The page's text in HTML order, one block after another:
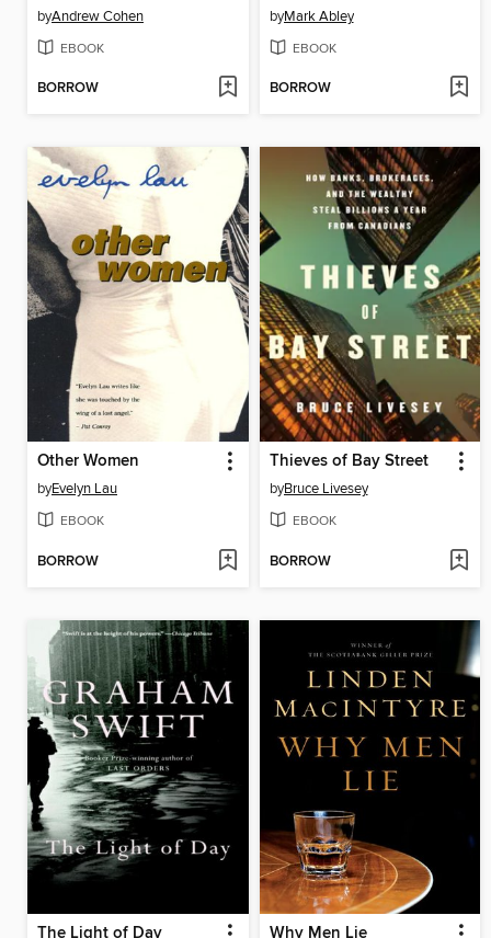
byAndrew Cohen
EBOOK
BORROW
byMark Abley
EBOOK
BORROW
Other Women
byEvelyn Lau
EBOOK
BORROW
Thieves of Bay Street
byBruce Livesey
EBOOK
BORROW
The Light of Day Why Men Lie